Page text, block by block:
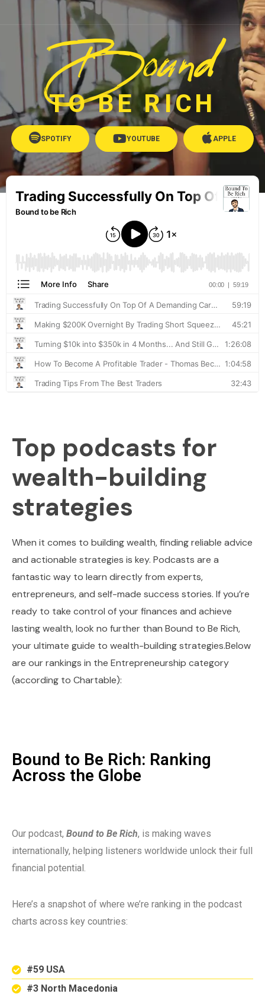
Bound
TO BE RICH
SPOTIFY YOUTUBE APPLE
Top podcasts for
wealth-building
strategies
When it comes to building wealth, finding reliable advice
and actionable strategies is key. Podcasts are a
fantastic way to learn directly from experts,
entrepreneurs, and self-made success stories. If you’re
ready to take control of your finances and achieve
lasting wealth, look no further than Bound to Be Rich,
your ultimate guide to wealth-building strategies.Below
are our rankings in the Entrepreneurship category
(according to Chartable):
Bound to Be Rich: Ranking
Across the Globe
Our podcast, Bound to Be Rich, is making waves
internationally, helping listeners worldwide unlock their full
financial potential.
Here’s a snapshot of where we’re ranking in the podcast
charts across key countries:
#59 USA
#3 North Macedonia